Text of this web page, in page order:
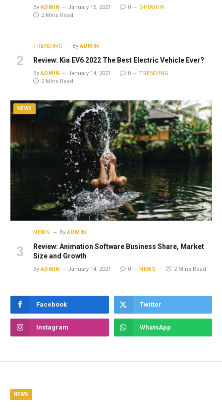
By ADMIN January 15, 2021 0
OPINION
2 Mins Read
TRENDING By ADMIN
Review: Kia EV6 2022 The Best Electric Vehicle Ever?
By ADMIN January 14, 2021 0
TRENDING
2 Mins Read
NEWS
NEWS By ADMIN
Review: Animation Software Business Share, Market
Size and Growth
By ADMIN January 14, 2021 0 NEWS 2 Mins Read
Facebook Twitter
Instagram WhatsApp
NEWS